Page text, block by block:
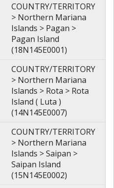
COUNTRY/TERRITORY
> Northern Mariana
Islands > Pagan >
Pagan Island
(18N145E0001)
COUNTRY/TERRITORY
> Northern Mariana
Islands > Rota > Rota
Island ( Luta )
(14N145E0007)
COUNTRY/TERRITORY
> Northern Mariana
Islands > Saipan >
Saipan Island
(15N145E0002)